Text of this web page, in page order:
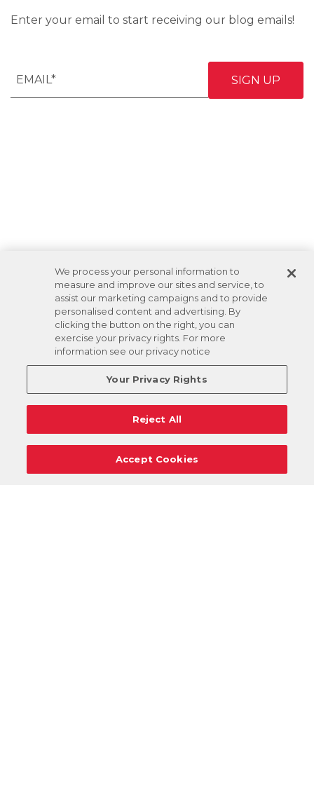
Enter your email to start receiving our blog emails!
We process your personal information to
measure and improve our sites and service, to
assist our marketing campaigns and to provide
personalised content and advertising. By
clicking the button on the right, you can
exercise your privacy rights. For more
information see our privacy notice
Your Privacy Rights
Reject All
Accept Cookies